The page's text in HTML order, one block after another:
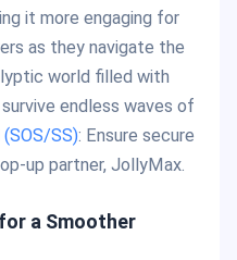
it more engaging for
as they navigate the
world filled with
endless waves of
SS): Ensure secure
up partner, JollyMax.
a Smoother